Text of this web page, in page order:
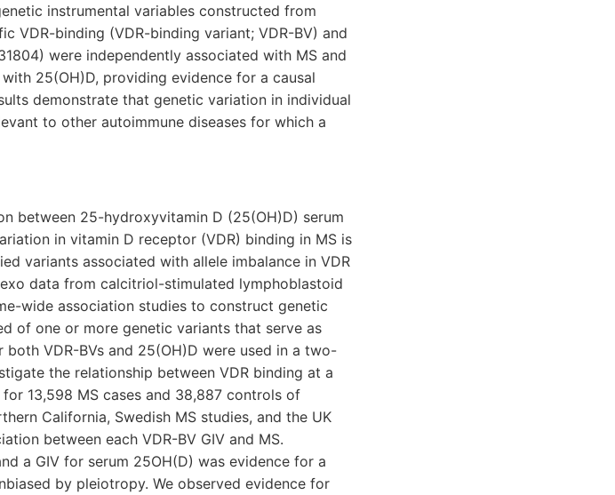
instrumental variables constructed from
VDR-binding (VDR-binding variant; VDR-BV) and
were independently associated with MS and
25(OH)D, providing evidence for a causal
demonstrate that genetic variation in individual
to other autoimmune diseases for which a
between 25-hydroxyvitamin D (25(OH)D) serum
in vitamin D receptor (VDR) binding in MS is
variants associated with allele imbalance in VDR
data from calcitriol-stimulated lymphoblastoid
wide association studies to construct genetic
of one or more genetic variants that serve as
VDR-BVs and 25(OH)D were used in a two-
the relationship between VDR binding at a
13,598 MS cases and 38,887 controls of
California, Swedish MS studies, and the UK
between each VDR-BV GIV and MS.
a GIV for serum 25OH(D) was evidence for a
by pleiotropy. We observed evidence for